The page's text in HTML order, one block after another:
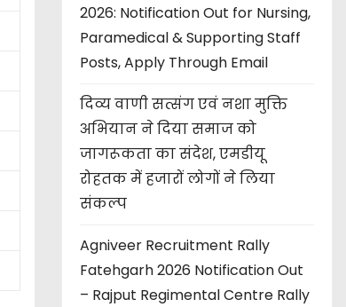
2026: Notification Out for Nursing,
Paramedical & Supporting Staff
Posts, Apply Through Email
दिव्य वाणी सत्संग एवं नशा मुक्ति
अभियान ने दिया समाज को
जागरूकता का संदेश, एमडीयू
रोहतक में हजारों लोगों ने लिया
संकल्प
Agniveer Recruitment Rally
Fatehgarh 2026 Notification Out
– Rajput Regimental Centre Rally